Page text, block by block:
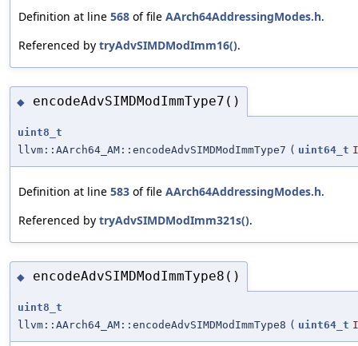
Definition at line 568 of file AArch64AddressingModes.h.
Referenced by tryAdvSIMDModImm16().
◆ encodeAdvSIMDModImmType7()
uint8_t
llvm::AArch64_AM::encodeAdvSIMDModImmType7 ( uint64_t
Definition at line 583 of file AArch64AddressingModes.h.
Referenced by tryAdvSIMDModImm321s().
◆ encodeAdvSIMDModImmType8()
uint8_t
llvm::AArch64_AM::encodeAdvSIMDModImmType8 ( uint64_t